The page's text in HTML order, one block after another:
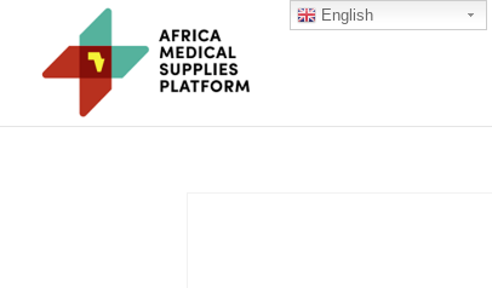
English